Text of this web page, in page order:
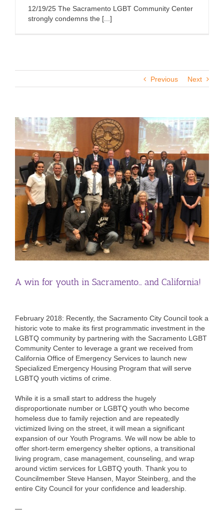
Previous Next
View
Larger
Image
A win for youth in Sacramento… and California!
February 2018: Recently, the Sacramento City Council took a
historic vote to make its first programmatic investment in the
LGBTQ community by partnering with the Sacramento LGBT
Community Center to leverage a grant we received from
California Office of Emergency Services to launch new
Specialized Emergency Housing Program that will serve
LGBTQ youth victims of crime.
While it is a small start to address the hugely
disproportionate number or LGBTQ youth who become
homeless due to family rejection and are repeatedly
victimized living on the street, it will mean a significant
expansion of our Youth Programs. We will now be able to
offer short-term emergency shelter options, a transitional
living program, case management, counseling, and wrap
around victim services for LGBTQ youth. Thank you to
Councilmember Steve Hansen, Mayor Steinberg, and the
entire City Council for your confidence and leadership.
—
12/19/25 The Sacramento LGBT Community Center
strongly condemns the [...]